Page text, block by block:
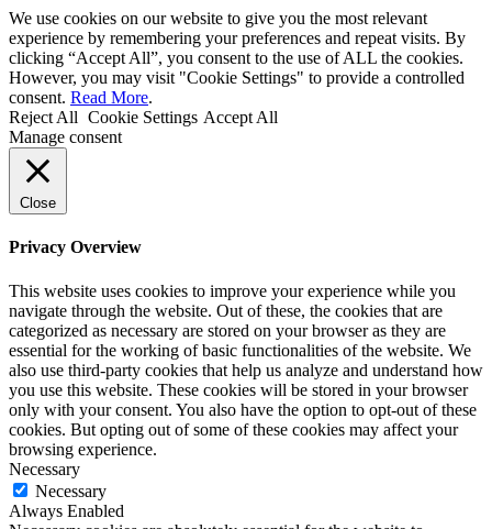
We use cookies on our website to give you the most relevant
experience by remembering your preferences and repeat visits. By
clicking “Accept All”, you consent to the use of ALL the cookies.
However, you may visit "Cookie Settings" to provide a controlled
consent. Read More.
Reject All Cookie Settings Accept All
Manage consent
Close
Privacy Overview
This website uses cookies to improve your experience while you
navigate through the website. Out of these, the cookies that are
categorized as necessary are stored on your browser as they are
essential for the working of basic functionalities of the website. We
also use third-party cookies that help us analyze and understand how
you use this website. These cookies will be stored in your browser
only with your consent. You also have the option to opt-out of these
cookies. But opting out of some of these cookies may affect your
browsing experience.
Necessary
Necessary
Always Enabled